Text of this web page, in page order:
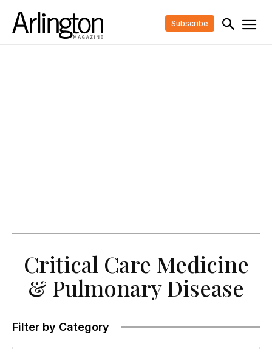
Subscribe
Critical Care Medicine
& Pulmonary Disease
Filter by Category